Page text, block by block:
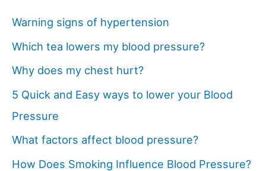
Warning signs of hypertension
Which tea lowers my blood pressure?
Why does my chest hurt?
5 Quick and Easy ways to lower your Blood
Pressure
What factors affect blood pressure?
How Does Smoking Influence Blood Pressure?